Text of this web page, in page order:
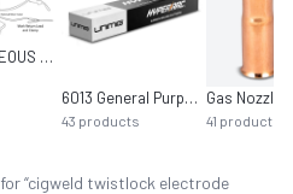
MISCELLANEOUS MIG EQUIPMENT
6013 General Purpose
43 products
Gas Nozzles
41 products
for “cigweld twistlock electrode